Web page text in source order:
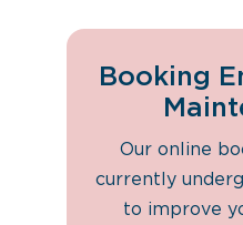
Booking
Our online
currently
to improve